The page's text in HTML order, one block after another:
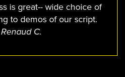
is great-- wide choice of
to demos of our script.
C.